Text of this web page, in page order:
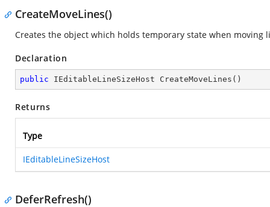
CreateMoveLines()
Creates the object which holds temporary state when moving
Declaration
public IEditableLineSizeHost CreateMoveLines ( )
Returns
Type
IEditableLineSizeHost
DeferRefresh()